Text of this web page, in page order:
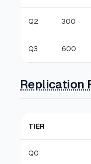
Q2 300
Q3 600
Replication
TIER
Q0